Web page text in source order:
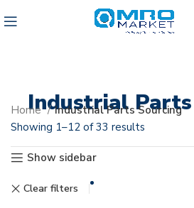
Industrial
Home
Industrial Parts Sourcing
Showing 1–12 of 33 results
Show sidebar
Clear filters